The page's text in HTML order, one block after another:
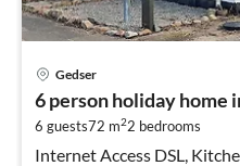
Gedser
6 person holiday home
6 guests72 m22 bedrooms
Internet Access DSL,